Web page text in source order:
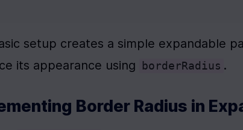
setup creates a simple expandable
its appearance using
borderRadius .
Border Radius in